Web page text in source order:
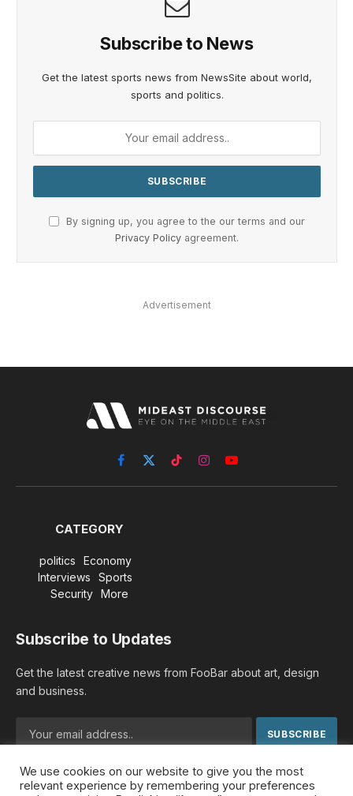
Subscribe to News
Get the latest sports news from NewsSite about world,
sports and politics.
By signing up, you agree to the our terms and our
Privacy Policy agreement.
Advertisement
Facebook
X
(Twitter)
TikTokInstagramYouTube
CATEGORY
politics
Economy
Interviews
Sports
Security
More
Subscribe to Updates
Get the latest creative news from FooBar about art, design
and business.
By signing up, you agree to the our terms and our Privacy
Policyagreement.
We use cookies on our website to give you the most
relevant experience by remembering your preferences